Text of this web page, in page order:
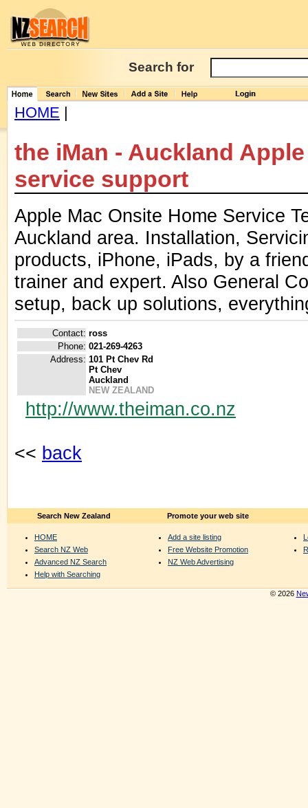
Search for
HOME |
the iMan - Auckland
service support
Apple Mac Onsite Home Service
Auckland area. Installation,
products, iPhone, iPads, by a
trainer and expert. Also General
setup, back up solutions,
Contact: ross
Phone: 021-269-4263
Address: 101 Pt Chev Rd
Pt Chev
Auckland
NEW ZEALAND
http://www.theiman.co.nz
<< back
Search New Zealand
HOME
Search NZ Web
Advanced NZ Search
Help with Searching
Promote your web site
Add a site listing
Free Website Promotion
NZ Web Advertising
© 2026